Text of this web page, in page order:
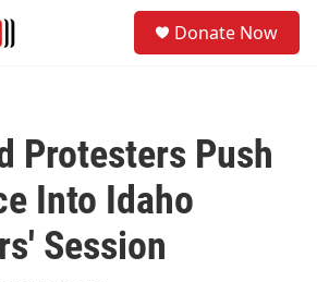
Donate Now
Protesters Push
Into Idaho
Session